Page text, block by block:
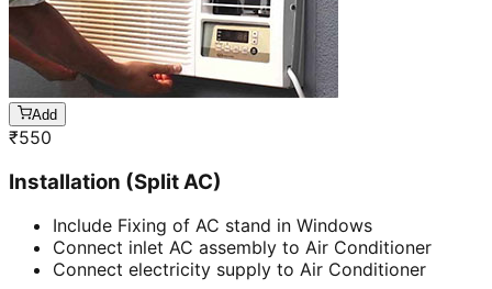
Add
₹550
Installation (Split AC)
Include Fixing of AC stand in Windows
Connect inlet AC assembly to Air Conditioner
Connect electricity supply to Air Conditioner